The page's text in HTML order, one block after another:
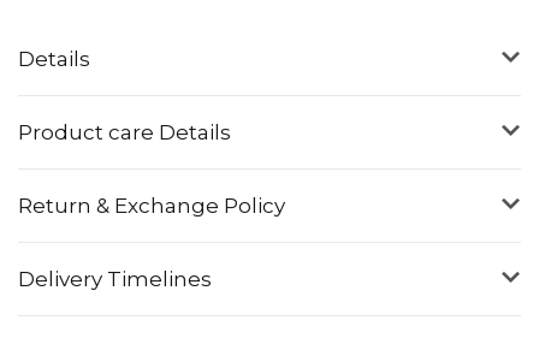
Details
Product care Details
Return & Exchange Policy
Delivery Timelines